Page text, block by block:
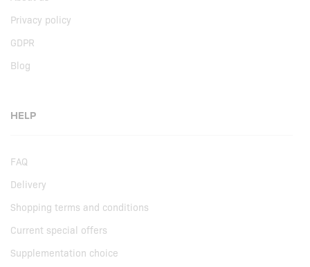
Privacy policy
GDPR
Blog
HELP
FAQ
Delivery
Shopping terms and conditions
Current special offers
Supplementation choice